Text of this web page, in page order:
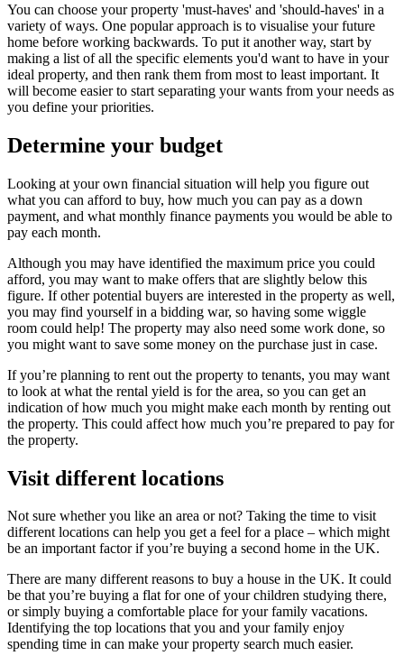
You can choose your property 'must-haves' and 'should-haves' in a
variety of ways. One popular approach is to visualise your future
home before working backwards. To put it another way, start by
making a list of all the specific elements you'd want to have in your
ideal property, and then rank them from most to least important. It
will become easier to start separating your wants from your needs as
you define your priorities.
Determine your budget
Looking at your own financial situation will help you figure out
what you can afford to buy, how much you can pay as a down
payment, and what monthly finance payments you would be able to
pay each month.
Although you may have identified the maximum price you could
afford, you may want to make offers that are slightly below this
figure. If other potential buyers are interested in the property as well,
you may find yourself in a bidding war, so having some wiggle
room could help! The property may also need some work done, so
you might want to save some money on the purchase just in case.
If you’re planning to rent out the property to tenants, you may want
to look at what the rental yield is for the area, so you can get an
indication of how much you might make each month by renting out
the property. This could affect how much you’re prepared to pay for
the property.
Visit different locations
Not sure whether you like an area or not? Taking the time to visit
different locations can help you get a feel for a place – which might
be an important factor if you’re buying a second home in the UK.
There are many different reasons to buy a house in the UK. It could
be that you’re buying a flat for one of your children studying there,
or simply buying a comfortable place for your family vacations.
Identifying the top locations that you and your family enjoy
spending time in can make your property search much easier.